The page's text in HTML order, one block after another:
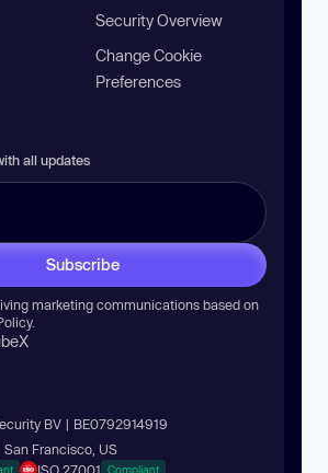
Security Overview
Change Cookie
Preferences
all updates
Subscribe
marketing communications based on
.
X
BV | BE0792914919
Francisco, US
Compliant